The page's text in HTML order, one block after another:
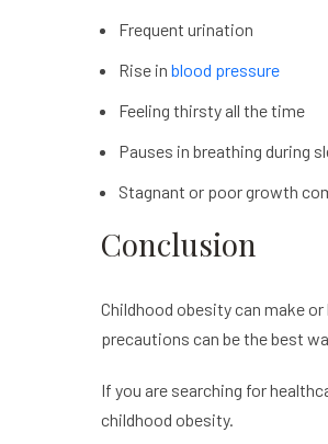
Frequent urination
Rise in blood pressure
Feeling thirsty all the time
Pauses in breathing during
Stagnant or poor growth
Conclusion
Childhood obesity can make
precautions can be the best
If you are searching for
childhood obesity.